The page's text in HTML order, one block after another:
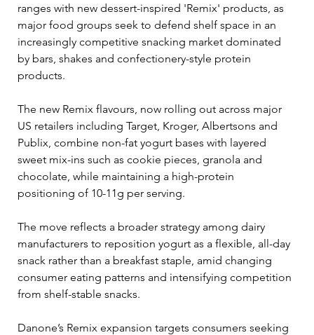
ranges with new dessert-inspired 'Remix' products, as
major food groups seek to defend shelf space in an
increasingly competitive snacking market dominated
by bars, shakes and confectionery-style protein
products.
The new Remix flavours, now rolling out across major
US retailers including Target, Kroger, Albertsons and
Publix, combine non-fat yogurt bases with layered
sweet mix-ins such as cookie pieces, granola and
chocolate, while maintaining a high-protein
positioning of 10-11g per serving.
The move reflects a broader strategy among dairy
manufacturers to reposition yogurt as a flexible, all-day
snack rather than a breakfast staple, amid changing
consumer eating patterns and intensifying competition
from shelf-stable snacks.
Danone’s Remix expansion targets consumers seeking